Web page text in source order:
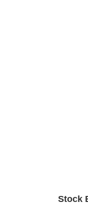
Stock